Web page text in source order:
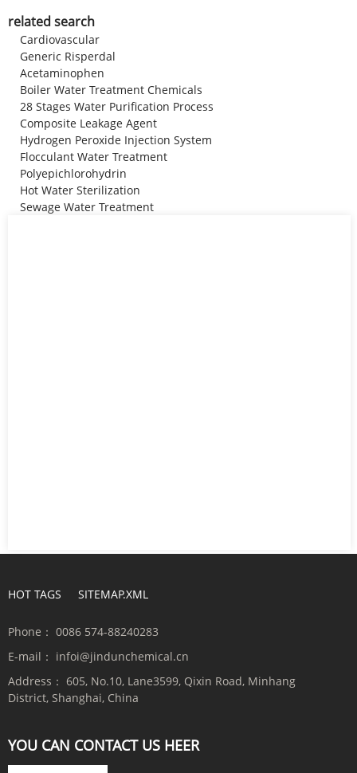
related search
Cardiovascular
Generic Risperdal
Acetaminophen
Boiler Water Treatment Chemicals
28 Stages Water Purification Process
Composite Leakage Agent
Hydrogen Peroxide Injection System
Flocculant Water Treatment
Polyepichlorohydrin
Hot Water Sterilization
Sewage Water Treatment
HOT TAGS SITEMAP.XML
Phone： 0086 574-88240283
E-mail： infoi@jindunchemical.cn
Address： 605, No.10, Lane3599, Qixin Road, Minhang
District, Shanghai, China
YOU CAN CONTACT US HEER